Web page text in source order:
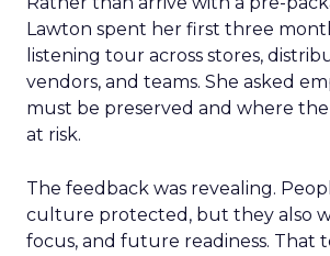
Lawton spent her first three
listening tour across stores,
vendors, and teams. She asked
must be preserved and where the
at risk.
The feedback was revealing.
culture protected, but they also
focus, and future readiness. That